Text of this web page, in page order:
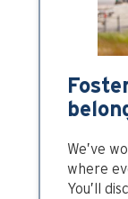
We’ve
where
You’ll